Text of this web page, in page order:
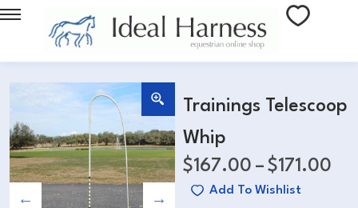
Trainings Telescoop
Whip
$167.00 – $171.00
Add To Wishlist